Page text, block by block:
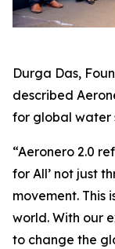
Durga Das,
described
for global water
“Aeronero 2.0
for All’ not just
movement. This
world. With our
to change the